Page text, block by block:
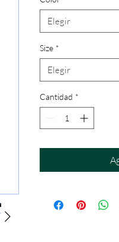
Elegir
Size *
Elegir
Cantidad *